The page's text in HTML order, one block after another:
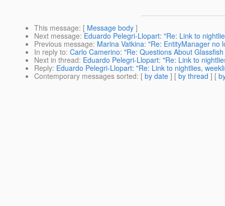
This message: [ Message body ]
Next message: Eduardo Pelegri-Llopart: "Re: Link to
Previous message: Marina Vatkina: "Re: EntityManager no
In reply to: Carlo Camerino: "Re: Questions About
Next in thread: Eduardo Pelegri-Llopart: "Re: Link to
Reply: Eduardo Pelegri-Llopart: "Re: Link to nightlies,
Contemporary messages sorted: [ by date ] [ by thread ] [